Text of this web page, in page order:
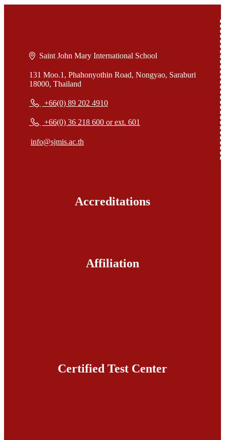
Saint John Mary International School
131 Moo.1, Phahonyothin Road, Nongyao, Saraburi
18000, Thailand
+66(0) 89 202 4910
+66(0) 36 218 600 or ext. 601
info@sjmis.ac.th
Accreditations
Affiliation
Certified Test Center